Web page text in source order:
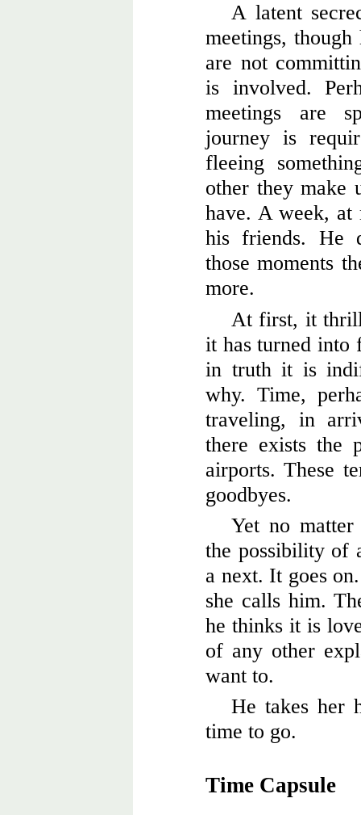
A latent
meetings,
are not
is involved.
meetings are
journey is
fleeing
other they make
have. A week, at
his friends. He
those moments
more.
At first, it
it has turned into
in truth it is
why. Time,
traveling, in
there exists the
airports. These
goodbyes.
Yet no
the possibility of
a next. It goes
she calls him.
he thinks it is
of any other
want to.
He takes her
time to go.
Time Capsule